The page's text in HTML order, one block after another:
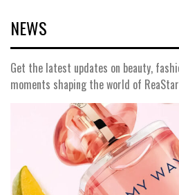
NEWS
Get the latest updates on beauty,
moments shaping the world of